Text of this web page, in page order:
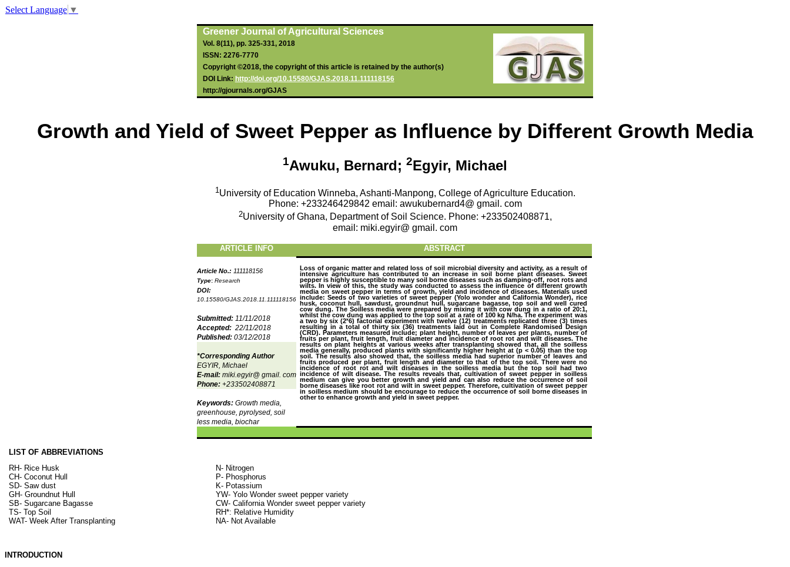
Select Language ▼
Greener Journal of Agricultural Sciences
Vol. 8(11), pp. 325-331, 2018
ISSN: 2276-7770
Copyright ©2018, the copyright of this article is retained by the author(s)
DOI Link: http://doi.org/10.15580/GJAS.2018.11.111118156
http://gjournals.org/GJAS
Growth and Yield of Sweet Pepper as Influence by Different Growth Media
1Awuku, Bernard; 2Egyir, Michael
1University of Education Winneba, Ashanti-Manpong, College of Agriculture Education.
Phone: +233246429842 email: awukubernard4@ gmail. com
2University of Ghana, Department of Soil Science. Phone: +233502408871,
email: miki.egyir@ gmail. com
ARTICLE INFO ABSTRACT
Article No.: 111118156
Type: Research
DOI:
10.15580/GJAS.2018.11.111118156
Loss of organic matter and related loss of soil microbial diversity and activity, as a result of
intensive agriculture has contributed to an increase in soil borne plant diseases. Sweet
pepper is highly susceptible to many soil borne diseases such as damping-off, root rots and
wilts. In view of this, the study was conducted to assess the influence of different growth
media on sweet pepper in terms of growth, yield and incidence of diseases. Materials used
include: Seeds of two varieties of sweet pepper (Yolo wonder and California Wonder), rice
husk, coconut hull, sawdust, groundnut hull, sugarcane bagasse, top soil and well cured
cow dung. The Soilless media were prepared by mixing it with cow dung in a ratio of 20:1,
whilst the cow dung was applied to the top soil at a rate of 100 kg N/ha. The experiment was
a two by six (2˟6) factorial experiment with twelve (12) treatments replicated three (3) times
resulting in a total of thirty six (36) treatments laid out in Complete Randomised Design
(CRD). Parameters measured include; plant height, number of leaves per plants, number of
fruits per plant, fruit length, fruit diameter and incidence of root rot and wilt diseases. The
results on plant heights at various weeks after transplanting showed that, all the soilless
media generally, produced plants with significantly higher height at (p ˂ 0.05) than the top
soil. The results also showed that, the soilless media had superior number of leaves and
fruits produced per plant, fruit length and diameter to that of the top soil. There were no
incidence of root rot and wilt diseases in the soilless media but the top soil had two
incidence of wilt disease. The results reveals that, cultivation of sweet pepper in soilless
medium can give you better growth and yield and can also reduce the occurrence of soil
borne diseases like root rot and wilt in sweet pepper. Therefore, cultivation of sweet pepper
in soilless medium should be encourage to reduce the occurrence of soil borne diseases in
other to enhance growth and yield in sweet pepper.
Submitted: 11/11/2018
Accepted: 22/11/2018
Published: 03/12/2018
*Corresponding Author
EGYIR, Michael
E-mail: miki.egyir@ gmail. com
Phone: +233502408871
Keywords: Growth media,
greenhouse, pyrolysed, soil
less media, biochar
LIST OF ABBREVIATIONS
RH- Rice Husk
N- Nitrogen
CH- Coconut Hull
P- Phosphorus
SD- Saw dust
K- Potassium
GH- Groundnut Hull
YW- Yolo Wonder sweet pepper variety
SB- Sugarcane Bagasse
CW- California Wonder sweet pepper variety
TS- Top Soil
RH*: Relative Humidity
WAT- Week After Transplanting
NA- Not Available
INTRODUCTION